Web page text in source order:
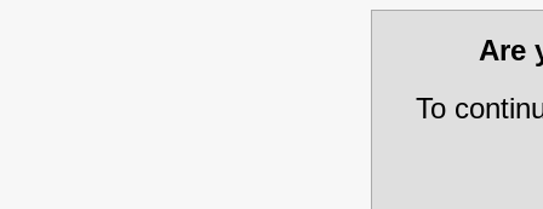
Are
To